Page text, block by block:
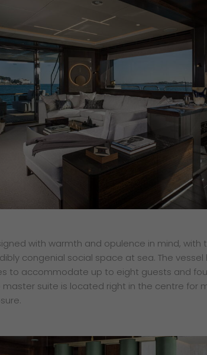
with warmth and opulence in mind, with
congenial social space at sea. The
to accommodate up to eight guests and
master suite is located right in the centre for